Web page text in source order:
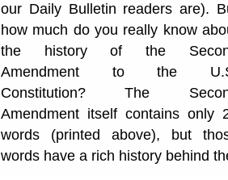
our Daily Bulletin readers are).
how much do you really know
the history of the
Amendment to the
Constitution? The
Amendment itself contains only
words (printed above), but
words have a rich history behind